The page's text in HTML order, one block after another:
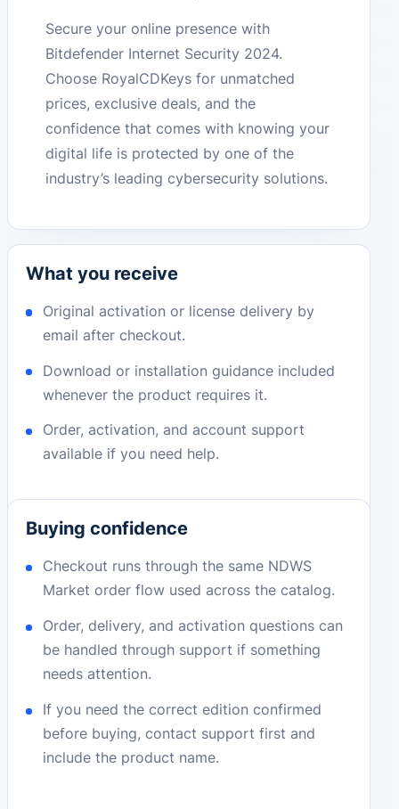
Secure your online presence with
Bitdefender Internet Security 2024.
Choose RoyalCDKeys for unmatched
prices, exclusive deals, and the
confidence that comes with knowing your
digital life is protected by one of the
industry’s leading cybersecurity solutions.
What you receive
Original activation or license delivery by
email after checkout.
Download or installation guidance included
whenever the product requires it.
Order, activation, and account support
available if you need help.
Buying confidence
Checkout runs through the same NDWS
Market order flow used across the catalog.
Order, delivery, and activation questions can
be handled through support if something
needs attention.
If you need the correct edition confirmed
before buying, contact support first and
include the product name.